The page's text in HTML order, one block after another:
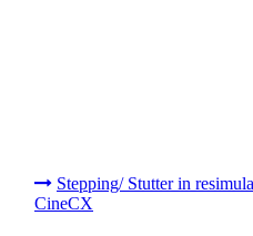
Stepping/ Stutter in
CineCX